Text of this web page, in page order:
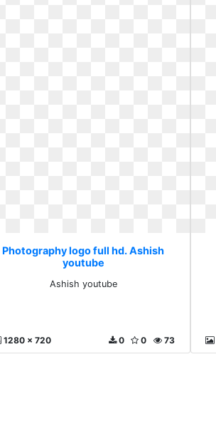
Photography logo full hd. Ashish
youtube
Ashish youtube
1280 x 720 73
0
0